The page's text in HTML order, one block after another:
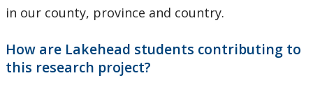
in our county, province and country.
How are Lakehead students contributing to
this research project?